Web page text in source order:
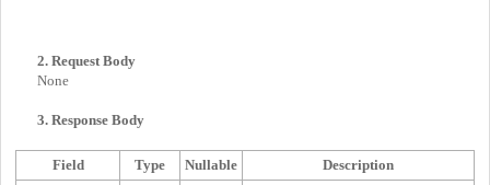
2. Request Body
None
3. Response Body
Field Type Nullable
Description